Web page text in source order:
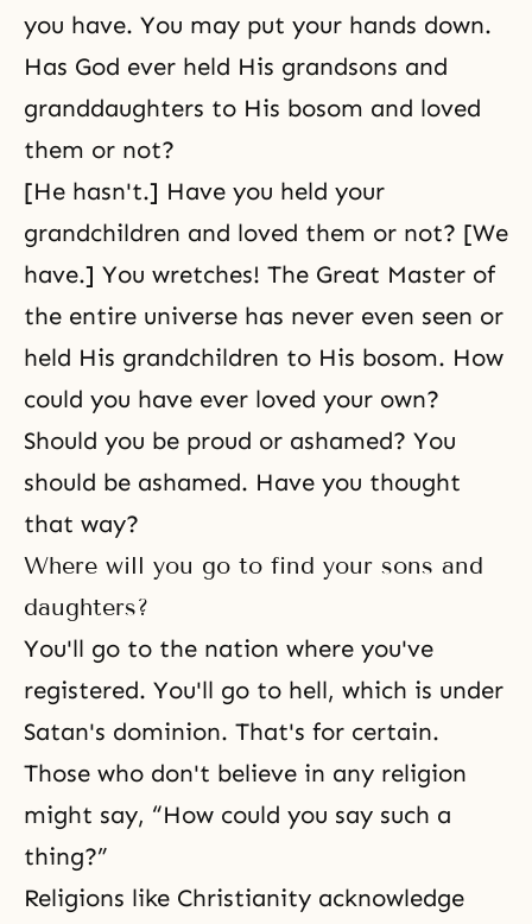
you have. You may put your hands down.
Has God ever held His grandsons and
granddaughters to His bosom and loved
them or not?
[He hasn't.] Have you held your
grandchildren and loved them or not? [We
have.] You wretches! The Great Master of
the entire universe has never even seen or
held His grandchildren to His bosom. How
could you have ever loved your own?
Should you be proud or ashamed? You
should be ashamed. Have you thought
that way?
Where will you go to find your sons and
daughters?
You'll go to the nation where you've
registered. You'll go to hell, which is under
Satan's dominion. That's for certain.
Those who don't believe in any religion
might say, “How could you say such a
thing?”
Religions like Christianity acknowledge